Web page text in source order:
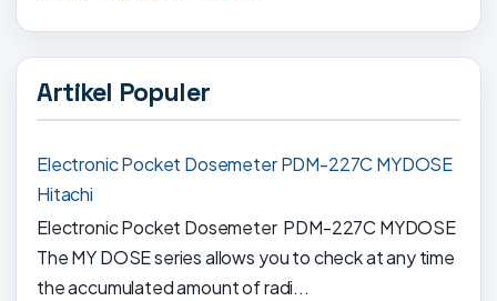
Artikel Populer
Electronic Pocket Dosemeter PDM-227C MYDOSE
Hitachi
Electronic Pocket Dosemeter PDM-227C MYDOSE
The MY DOSE series allows you to check at any time
the accumulated amount of radi...